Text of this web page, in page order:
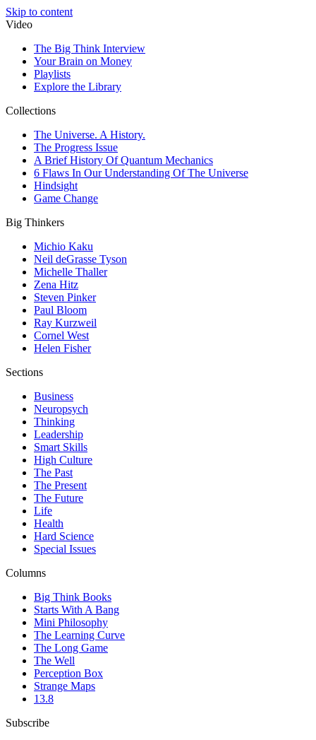
Skip to content
Video
The Big Think Interview
Your Brain on Money
Playlists
Explore the Library
Collections
The Universe. A History.
The Progress Issue
A Brief History Of Quantum Mechanics
6 Flaws In Our Understanding Of The Universe
Hindsight
Game Change
Big Thinkers
Michio Kaku
Neil deGrasse Tyson
Michelle Thaller
Zena Hitz
Steven Pinker
Paul Bloom
Ray Kurzweil
Cornel West
Helen Fisher
Sections
Business
Neuropsych
Thinking
Leadership
Smart Skills
High Culture
The Past
The Present
The Future
Life
Health
Hard Science
Special Issues
Columns
Big Think Books
Starts With A Bang
Mini Philosophy
The Learning Curve
The Long Game
The Well
Perception Box
Strange Maps
13.8
Subscribe